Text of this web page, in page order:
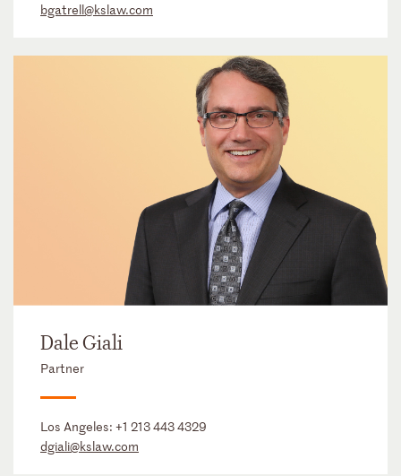
bgatrell@kslaw.com
Dale Giali
Partner
Los Angeles: +1 213 443 4329
dgiali@kslaw.com